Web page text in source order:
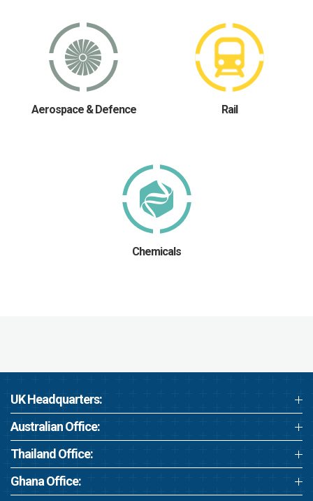
Aerospace & Defence Rail
Chemicals
UK Headquarters:
Australian Office:
Thailand Office:
Ghana Office: